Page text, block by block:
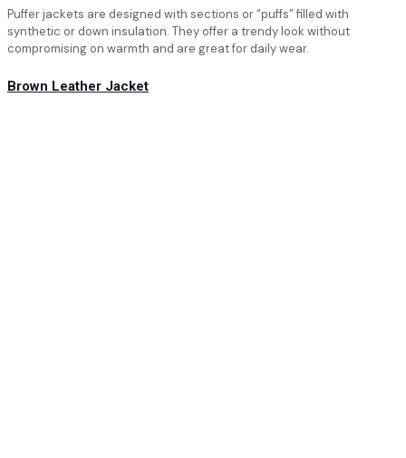
Puffer jackets are designed with sections or “puffs” filled with
synthetic or down insulation. They offer a trendy look without
compromising on warmth and are great for daily wear.
Brown Leather Jacket